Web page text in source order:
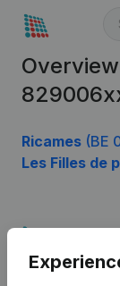
Ricames (BE
Les Filles de